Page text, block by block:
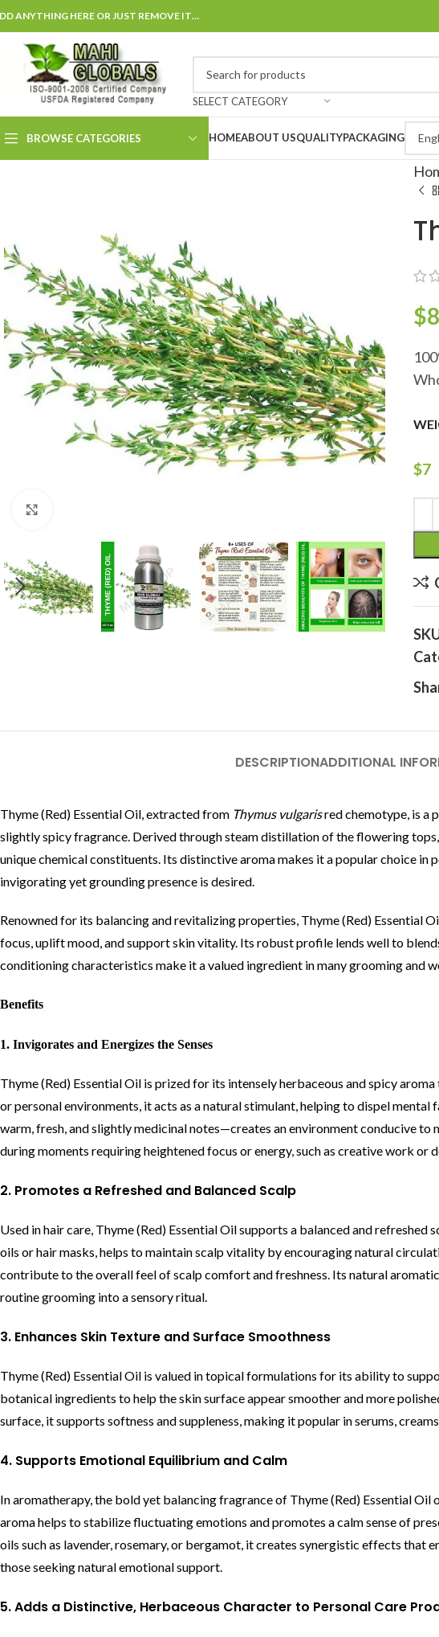
ANYTHING HERE OR JUST REMOVE IT…
SELECT CATEGORY
BROWSE CATEGORIES HOMEABOUT USQUALITYPACKAGING
$8
$7
DESCRIPTIONADDITIONAL
Thyme (Red) Essential Oil, extracted from Thymus vulgarisred chemotype, is a
slightly spicy fragrance. Derived through steam distillation of the flowering
unique chemical constituents. Its distinctive aroma makes it a popular choice in
invigorating yet grounding presence is desired.
Renowned for its balancing and revitalizing properties, Thyme (Red) Essential
focus, uplift mood, and support skin vitality. Its robust profile lends well to
conditioning characteristics make it a valued ingredient in many grooming and
Benefits
1. Invigorates and Energizes the Senses
Thyme (Red) Essential Oil is prized for its intensely herbaceous and spicy
or personal environments, it acts as a natural stimulant, helping to dispel
warm, fresh, and slightly medicinal notes—creates an environment conducive
during moments requiring heightened focus or energy, such as creative work or
2. Promotes a Refreshed and Balanced Scalp
Used in hair care, Thyme (Red) Essential Oil supports a balanced and
oils or hair masks, helps to maintain scalp vitality by encouraging natural
contribute to the overall feel of scalp comfort and freshness. Its natural
routine grooming into a sensory ritual.
3. Enhances Skin Texture and Surface Smoothness
Thyme (Red) Essential Oil is valued in topical formulations for its ability to
botanical ingredients to help the skin surface appear smoother and more
surface, it supports softness and suppleness, making it popular in serums,
4. Supports Emotional Equilibrium and Calm
In aromatherapy, the bold yet balancing fragrance of Thyme (Red) Essential
aroma helps to stabilize fluctuating emotions and promotes a calm sense of
oils such as lavender, rosemary, or bergamot, it creates synergistic effects that
those seeking natural emotional support.
5. Adds a Distinctive, Herbaceous Character to Personal Care